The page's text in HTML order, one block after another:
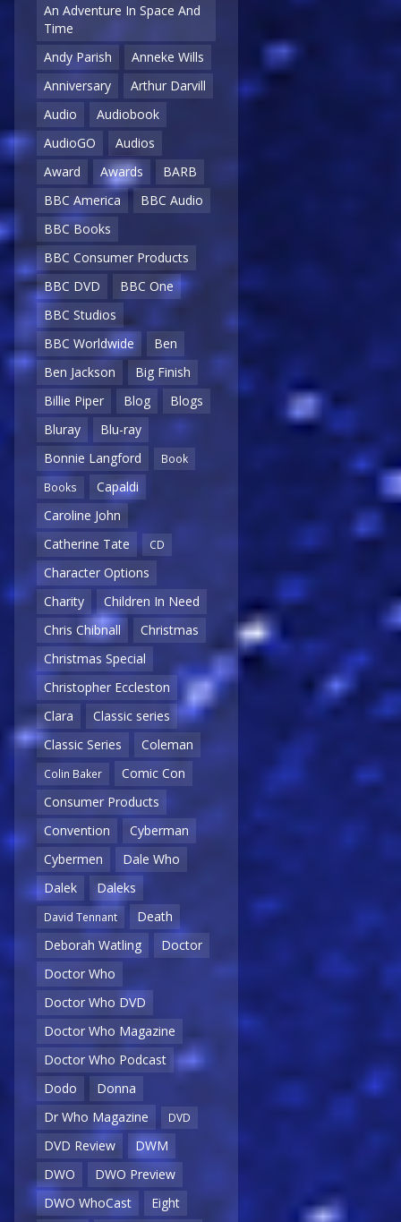
An Adventure In Space And
Time
Andy Parish
Anneke Wills
Anniversary
Arthur Darvill
Audio
Audiobook
AudioGO
Audios
Award
Awards
BARB
BBC America
BBC Audio
BBC Books
BBC Consumer Products
BBC DVD
BBC One
BBC Studios
BBC Worldwide
Ben
Ben Jackson
Big Finish
Billie Piper
Blog
Blogs
Bluray
Blu-ray
Bonnie Langford
Book
Books
Capaldi
Caroline John
Catherine Tate
CD
Character Options
Charity
Children In Need
Chris Chibnall
Christmas
Christmas Special
Christopher Eccleston
Clara
Classic series
Classic Series
Coleman
Colin Baker
Comic Con
Consumer Products
Convention
Cyberman
Cybermen
Dale Who
Dalek
Daleks
David Tennant
Death
Deborah Watling
Doctor
Doctor Who
Doctor Who DVD
Doctor Who Magazine
Doctor Who Podcast
Dodo
Donna
Dr Who Magazine
DVD
DVD Review
DWM
DWO
DWO Preview
DWO WhoCast
Eight